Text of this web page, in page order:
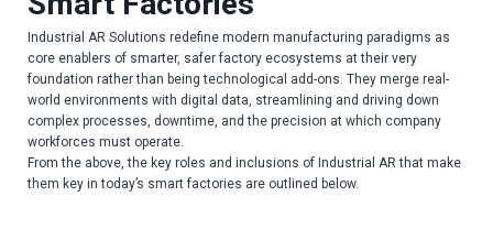
Industrial AR Solutions redefine modern manufacturing paradigms as
core enablers of smarter, safer factory ecosystems at their very
foundation rather than being technological add-ons. They merge real-
world environments with digital data, streamlining and driving down
complex processes, downtime, and the precision at which company
workforces must operate.
From the above, the key roles and inclusions of Industrial AR that make
them key in today’s smart factories are outlined below.